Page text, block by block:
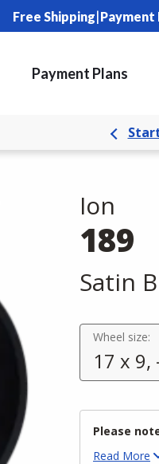
Free Shipping|Payment
Payment Plans
Ion
189
Satin
Wheel size:
17 x
Please
Read More